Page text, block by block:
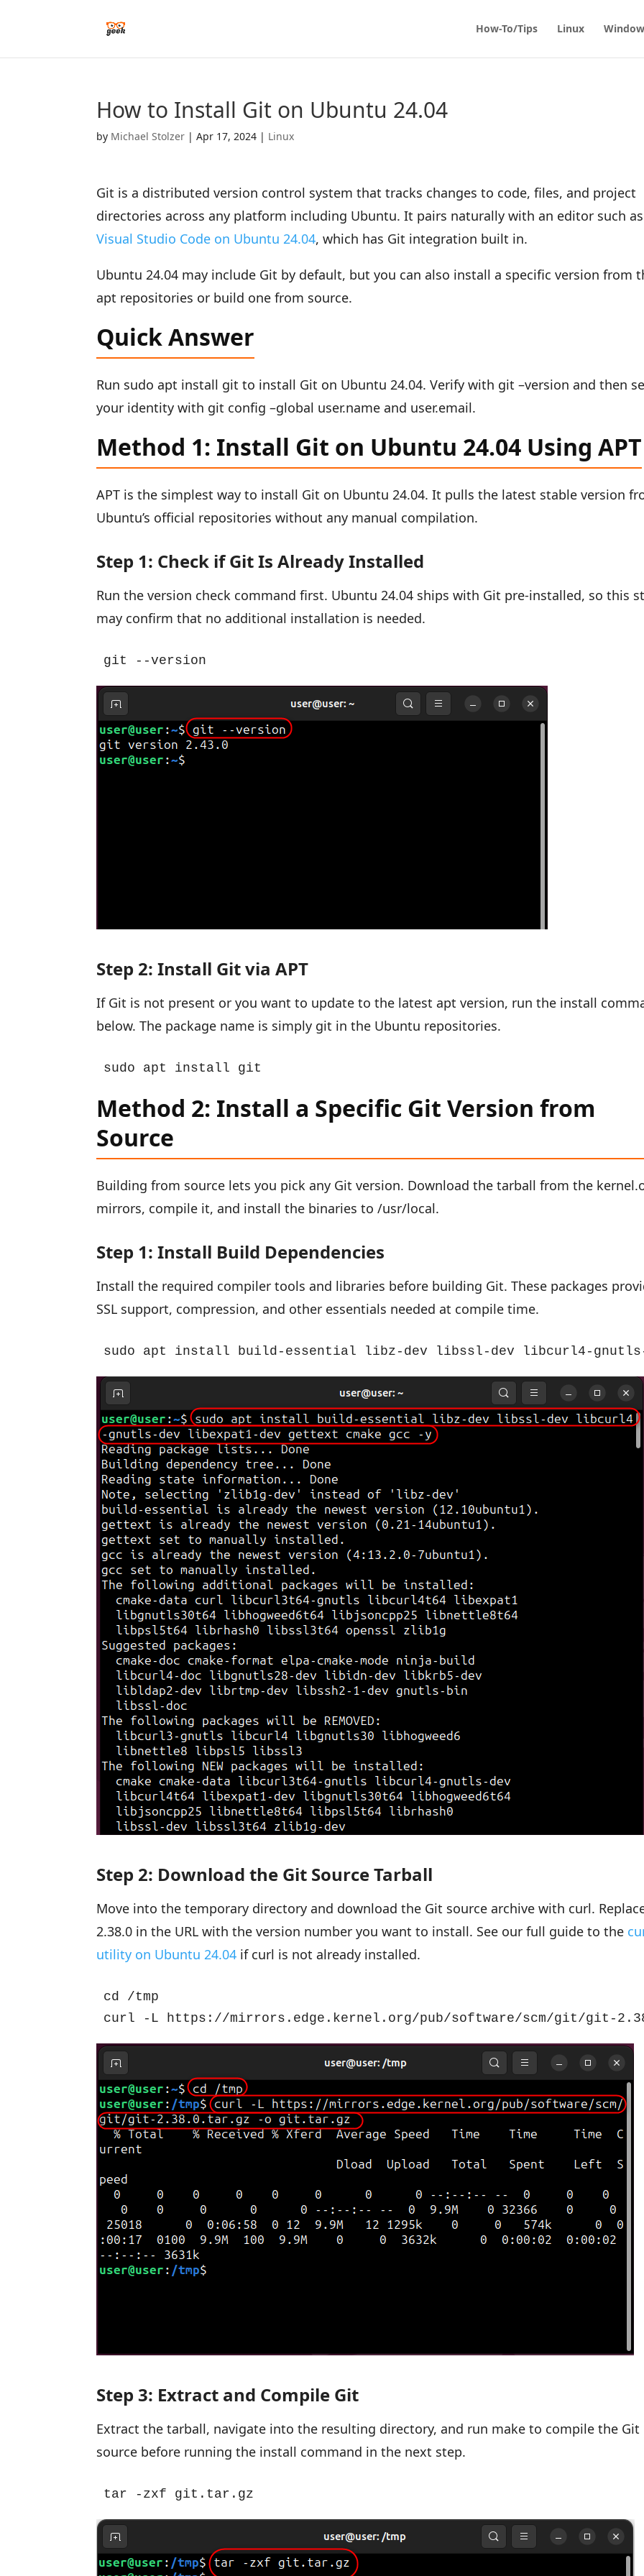
How-To/Tips Linux
How to Install Git on Ubuntu 24.04
by Michael Stolzer |Apr 17, 2024 | Linux
Git is a distributed version control system that tracks changes to code, files, and project
directories across any platform including Ubuntu. It pairs naturally with an editor such as
Visual Studio Code on Ubuntu 24.04, which has Git integration built in.
Ubuntu 24.04 may include Git by default, but you can also install a specific version from
apt repositories or build one from source.
Quick Answer
Run sudo apt install git to install Git on Ubuntu 24.04. Verify with git –version and then
your identity with git config –global user.name and user.email.
Method 1: Install Git on Ubuntu 24.04 Using APT
APT is the simplest way to install Git on Ubuntu 24.04. It pulls the latest stable version
Ubuntu’s official repositories without any manual compilation.
Step 1: Check if Git Is Already Installed
Run the version check command first. Ubuntu 24.04 ships with Git pre-installed, so this
may confirm that no additional installation is needed.
git --version
Step 2: Install Git via APT
If Git is not present or you want to update to the latest apt version, run the install
below. The package name is simply git in the Ubuntu repositories.
sudo apt install git
Method 2: Install a Specific Git Version from
Source
Building from source lets you pick any Git version. Download the tarball from the
mirrors, compile it, and install the binaries to /usr/local.
Step 1: Install Build Dependencies
Install the required compiler tools and libraries before building Git. These packages
SSL support, compression, and other essentials needed at compile time.
sudo apt install build-essential libz-dev libssl-dev libcurl4-gnutls-
Step 2: Download the Git Source Tarball
Move into the temporary directory and download the Git source archive with curl.
2.38.0 in the URL with the version number you want to install. See our full guide to the
utility on Ubuntu 24.04 if curl is not already installed.
cd /tmp
curl -L https://mirrors.edge.kernel.org/pub/software/scm/git/git-
Step 3: Extract and Compile Git
Extract the tarball, navigate into the resulting directory, and run make to compile the Git
source before running the install command in the next step.
tar -zxf git.tar.gz